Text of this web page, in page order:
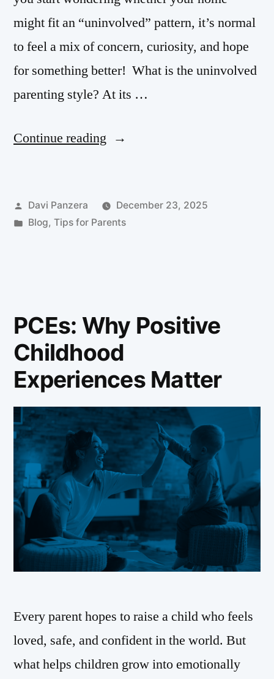
might fit an “uninvolved” pattern, it’s normal
to feel a mix of concern, curiosity, and hope
for something better! What is the uninvolved
parenting style? At its …
Continue reading
Davi Panzera
December 23, 2025
Blog, Tips for Parents
PCEs: Why Positive
Childhood
Experiences Matter
Every parent hopes to raise a child who feels
loved, safe, and confident in the world. But
what helps children grow into emotionally